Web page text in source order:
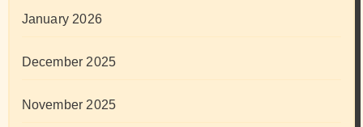
January 2026
December 2025
November 2025